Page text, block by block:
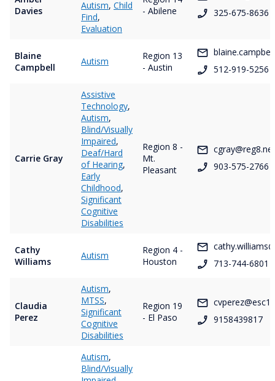
Davies
Autism, Child
Find,
Evaluation
- Abilene
325-675-8636
Blaine
Campbell
Autism
Region 13
- Austin
512-919-5256
Carrie Gray
Assistive
Technology,
Autism,
Blind/Visually
Impaired,
Deaf/Hard
of Hearing,
Early
Childhood,
Significant
Cognitive
Disabilities
Region 8 -
Mt.
Pleasant
cgray@reg8.net
903-575-2766
Cathy
Williams
Autism
Region 4 -
Houston
713-744-6801
Claudia
Perez
Autism,
MTSS,
Significant
Cognitive
Disabilities
Region 19
- El Paso
9158439817
Autism,
Blind/Visually